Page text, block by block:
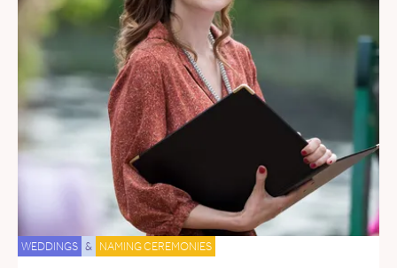
WEDDINGS & NAMING CEREMONIES